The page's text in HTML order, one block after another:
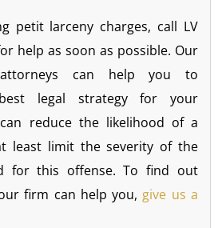
petit larceny charges, call LV
help as soon as possible. Our
attorneys can help you to
legal strategy for your
reduce the likelihood of a
least limit the severity of the
for this offense. To find out
firm can help you, give us a